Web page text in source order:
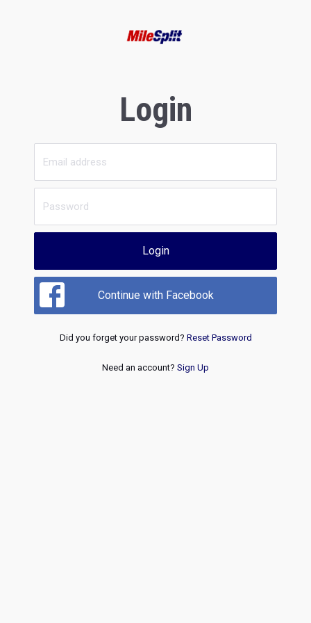
Login
Login
Continue with Facebook
Did you forget your password? Reset Password
Need an account? Sign Up